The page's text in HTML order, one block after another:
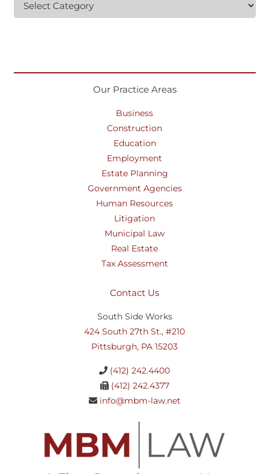
Our Practice Areas
Business
Construction
Education
Employment
Estate Planning
Government Agencies
Human Resources
Litigation
Municipal Law
Real Estate
Tax Assessment
Contact Us
South Side Works
424 South 27th St., #210
Pittsburgh, PA 15203
(412) 242.4400
(412) 242.4377
info@mbm-law.net